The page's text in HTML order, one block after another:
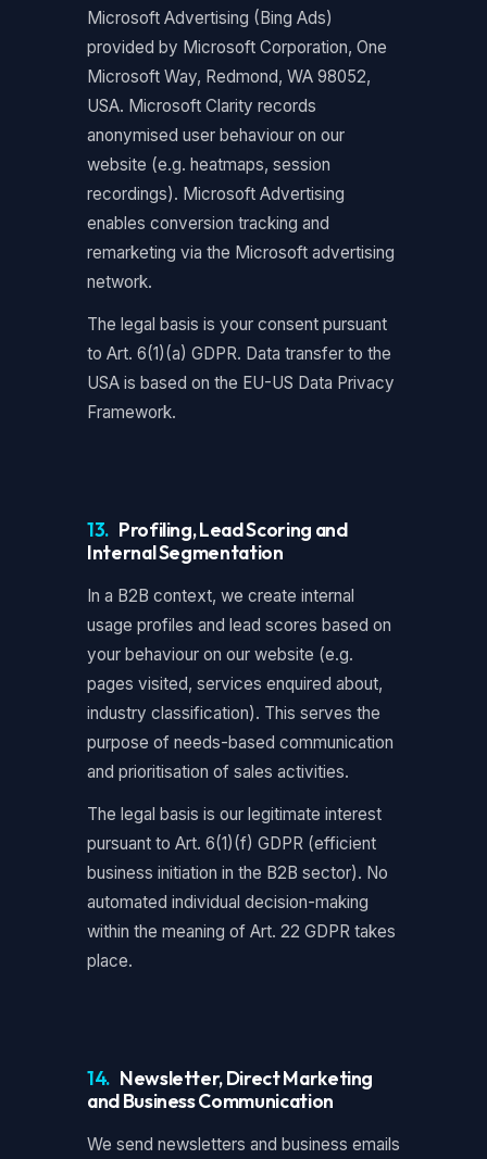
Microsoft Advertising (Bing Ads)
provided by Microsoft Corporation, One
Microsoft Way, Redmond, WA 98052,
USA. Microsoft Clarity records
anonymised user behaviour on our
website (e.g. heatmaps, session
recordings). Microsoft Advertising
enables conversion tracking and
remarketing via the Microsoft advertising
network.
The legal basis is your consent pursuant
to Art. 6(1)(a) GDPR. Data transfer to the
USA is based on the EU-US Data Privacy
Framework.
13. Profiling, Lead Scoring and
Internal Segmentation
In a B2B context, we create internal
usage profiles and lead scores based on
your behaviour on our website (e.g.
pages visited, services enquired about,
industry classification). This serves the
purpose of needs-based communication
and prioritisation of sales activities.
The legal basis is our legitimate interest
pursuant to Art. 6(1)(f) GDPR (efficient
business initiation in the B2B sector). No
automated individual decision-making
within the meaning of Art. 22 GDPR takes
place.
14. Newsletter, Direct Marketing
and Business Communication
We send newsletters and business emails